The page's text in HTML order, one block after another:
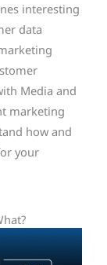
interesting
data
Media and
marketing
how and
your